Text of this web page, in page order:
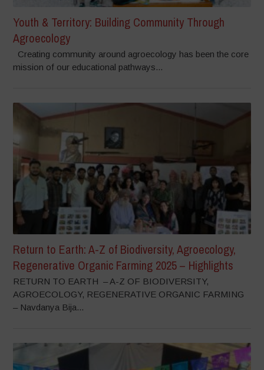
Youth & Territory: Building Community Through
Agroecology
Creating community around agroecology has been the core
mission of our educational pathways...
Return to Earth: A-Z of Biodiversity, Agroecology,
Regenerative Organic Farming 2025 – Highlights
RETURN TO EARTH – A-Z OF BIODIVERSITY,
AGROECOLOGY, REGENERATIVE ORGANIC FARMING
– Navdanya Bija...